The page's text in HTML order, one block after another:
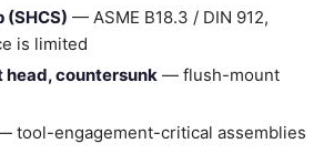
(SHCS) — ASME B18.3 / DIN 912,
is limited
head, countersunk — flush-mount
tool-engagement-critical assemblies